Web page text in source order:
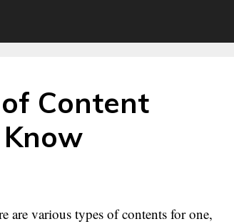
Content
various types of contents for one,